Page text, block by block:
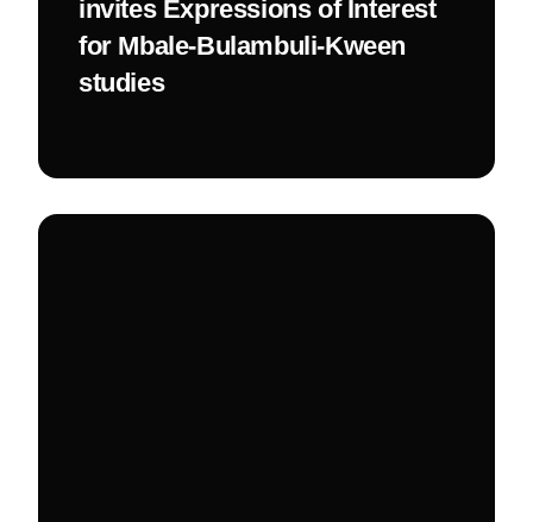
invites Expressions of Interest
for Mbale-Bulambuli-Kween
studies